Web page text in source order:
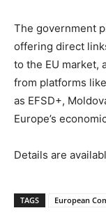
The government
offering direct
to the EU market,
from platforms
as EFSD+,
Europe’s
Details are
TAGS European